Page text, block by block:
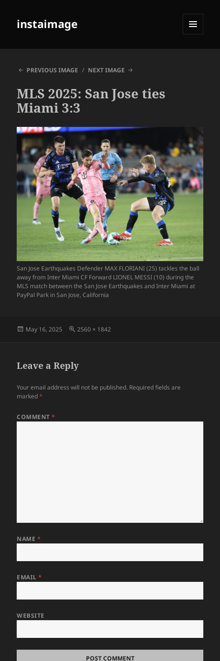
instaimage
PREVIOUS IMAGE
NEXT IMAGE
MLS 2025: San Jose ties
Miami 3:3
San Jose Earthquakes Defender MAX FLORIANI (25) tackles the ball
away from Inter Miami CF Forward LIONEL MESSI (10) during the
MLS match between the San Jose Earthquakes and Inter Miami at
PayPal Park in San Jose, California
Posted
May 16, 2025
Full
2560 × 1842
Leave a Reply
Your email address will not be published. Required fields are
marked*
COMMENT*
NAME *
EMAIL*
WEBSITE